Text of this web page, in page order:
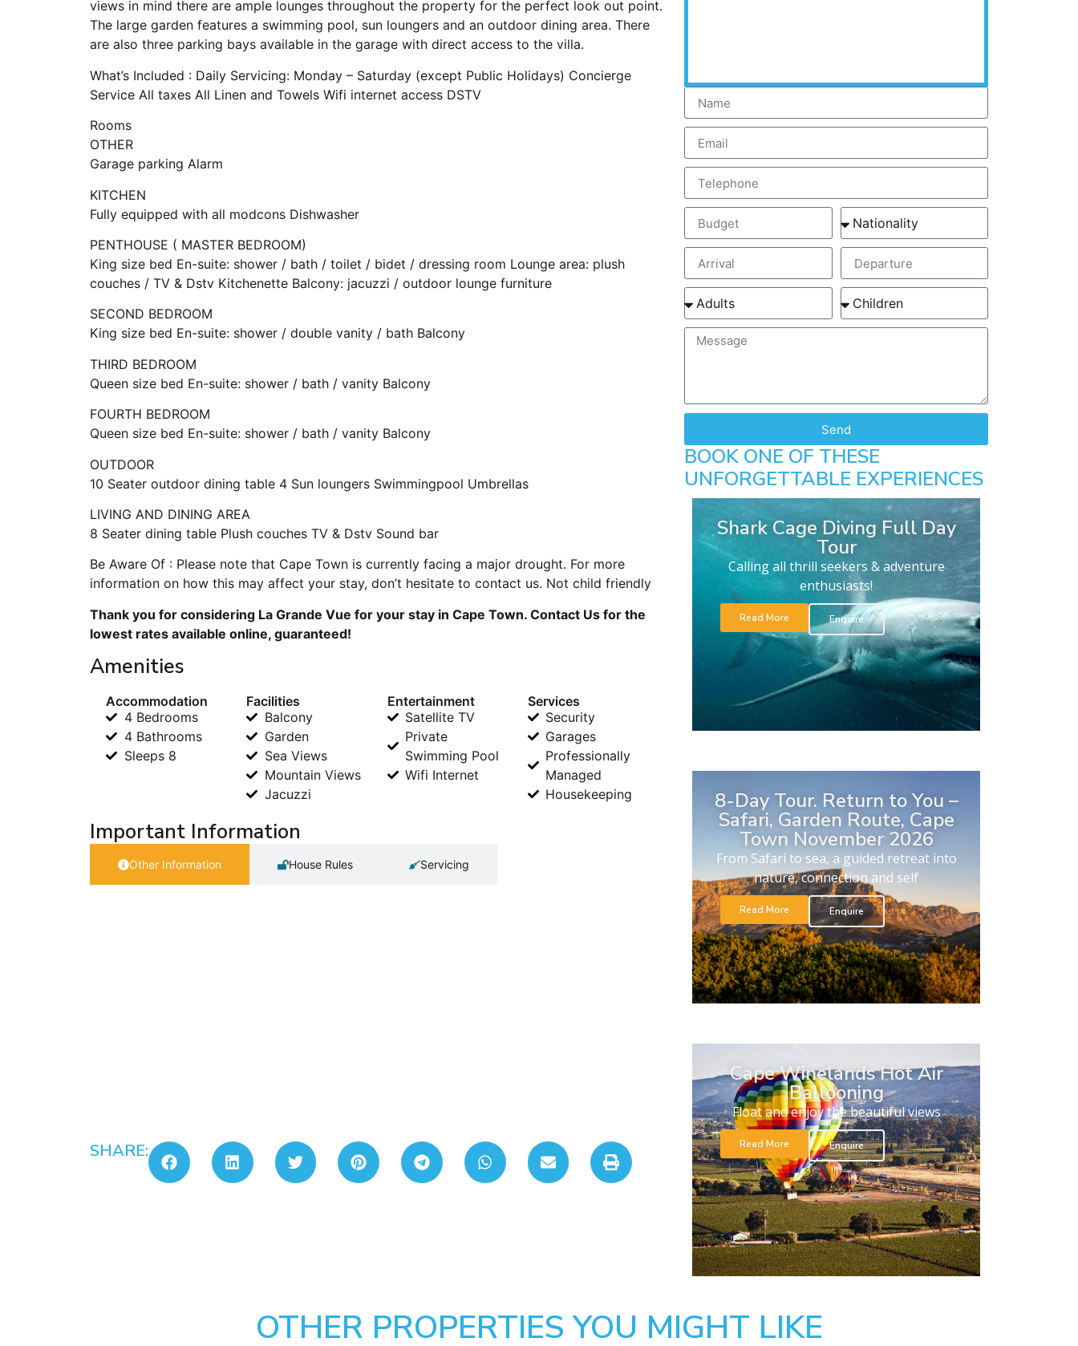
views in mind there are ample lounges throughout the property for the perfect look out point.
The large garden features a swimming pool, sun loungers and an outdoor dining area. There
are also three parking bays available in the garage with direct access to the villa.
What’s Included : Daily Servicing: Monday – Saturday (except Public Holidays) Concierge
Service All taxes All Linen and Towels Wifi internet access DSTV
Rooms
OTHER
Garage parking Alarm
KITCHEN
Fully equipped with all modcons Dishwasher
PENTHOUSE ( MASTER BEDROOM)
King size bed En-suite: shower / bath / toilet / bidet / dressing room Lounge area: plush
couches / TV & Dstv Kitchenette Balcony: jacuzzi / outdoor lounge furniture
SECOND BEDROOM
King size bed En-suite: shower / double vanity / bath Balcony
THIRD BEDROOM
Queen size bed En-suite: shower / bath / vanity Balcony
FOURTH BEDROOM
Queen size bed En-suite: shower / bath / vanity Balcony
OUTDOOR
10 Seater outdoor dining table 4 Sun loungers Swimmingpool Umbrellas
LIVING AND DINING AREA
8 Seater dining table Plush couches TV & Dstv Sound bar
Be Aware Of : Please note that Cape Town is currently facing a major drought. For more
information on how this may affect your stay, don’t hesitate to contact us. Not child friendly
Thank you for considering La Grande Vue for your stay in Cape Town. Contact Us for the
lowest rates available online, guaranteed!
Amenities
Accommodation
4 Bedrooms
4 Bathrooms
Sleeps 8
Facilities
Balcony
Garden
Sea Views
Mountain Views
Jacuzzi
Entertainment
Satellite TV
Private
Swimming Pool
Wifi Internet
Services
Security
Garages
Professionally
Managed
Housekeeping
Important Information
Other Information House Rules Servicing
SHARE:
Send
BOOK ONE OF THESE
UNFORGETTABLE EXPERIENCES
Shark Cage Diving Full Day
Tour
Calling all thrill seekers & adventure
enthusiasts!
Read More Enquire
8-Day Tour. Return to You –
Safari, Garden Route, Cape
Town November 2026
From Safari to sea, a guided retreat into
nature, connection and self
Read More Enquire
Cape Winelands Hot Air
Ballooning
Float and enjoy the beautiful views
Read More Enquire
OTHER PROPERTIES YOU MIGHT LIKE